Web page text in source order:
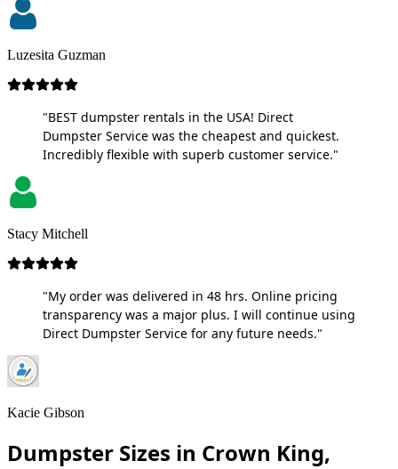
Luzesita Guzman
"BEST dumpster rentals in the USA! Direct
Dumpster Service was the cheapest and quickest.
Incredibly flexible with superb customer service."
Stacy Mitchell
"My order was delivered in 48 hrs. Online pricing
transparency was a major plus. I will continue using
Direct Dumpster Service for any future needs."
Kacie Gibson
Dumpster Sizes in Crown King,